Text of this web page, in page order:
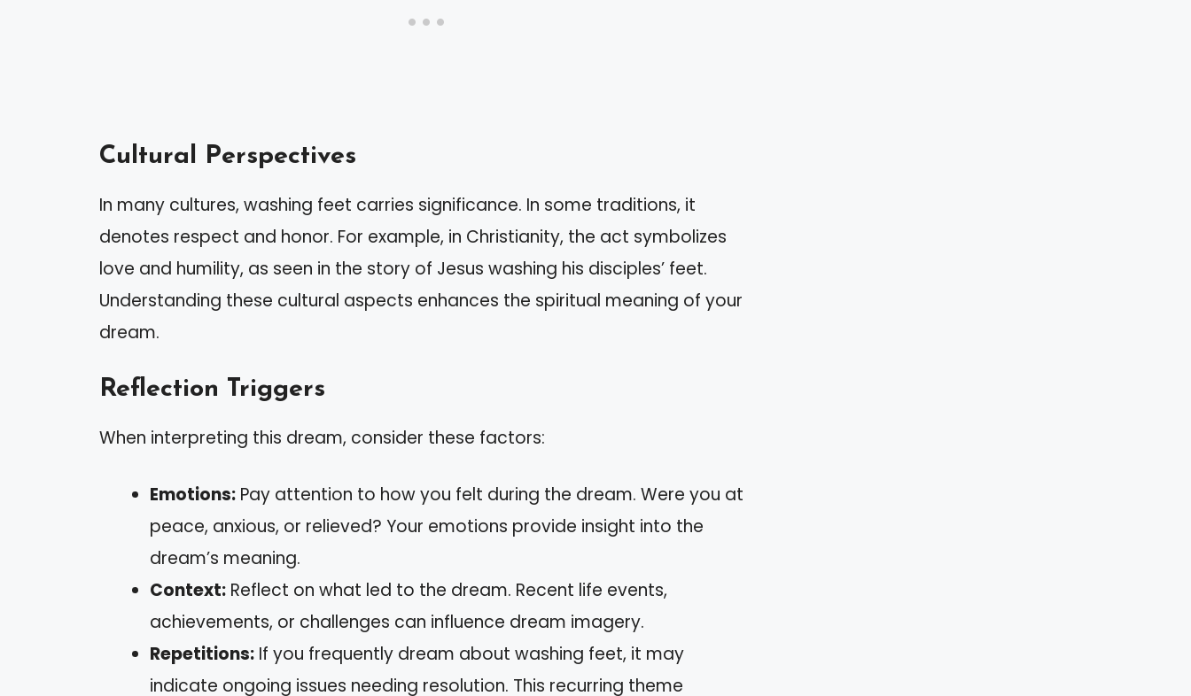
Cultural Perspectives
In many cultures, washing feet carries significance. In some traditions, it
denotes respect and honor. For example, in Christianity, the act symbolizes
love and humility, as seen in the story of Jesus washing his disciples’ feet.
Understanding these cultural aspects enhances the spiritual meaning of your
dream.
Reflection Triggers
When interpreting this dream, consider these factors:
Emotions: Pay attention to how you felt during the dream. Were you at
peace, anxious, or relieved? Your emotions provide insight into the
dream’s meaning.
Context: Reflect on what led to the dream. Recent life events,
achievements, or challenges can influence dream imagery.
Repetitions: If you frequently dream about washing feet, it may
indicate ongoing issues needing resolution. This recurring theme